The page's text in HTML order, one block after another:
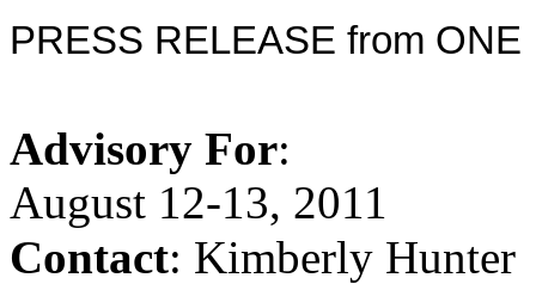
PRESS RELEASE from ONE
Advisory For:
August 12-13, 2011
Contact: Kimberly Hunter